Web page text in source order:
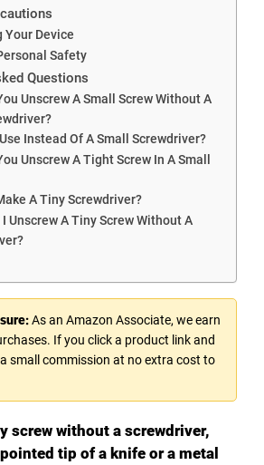
Your Device
Safety
Questions
Unscrew A Small Screw Without A
Instead Of A Small Screwdriver?
Unscrew A Tight Screw In A Small
A Tiny Screwdriver?
I Unscrew A Tiny Screw Without A
As an Amazon Associate, we earn
If you click a product link and
small commission at no extra cost to
screw without a screwdriver,
tip of a knife or a metal